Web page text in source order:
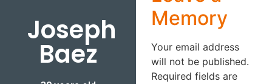
Joseph
Baez
Memory
Your email address
will not be published.
Required fields are